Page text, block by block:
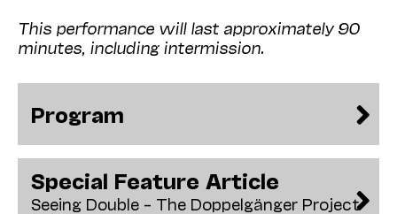
This performance will last approximately 90
minutes, including intermission.
Program
Special Feature Article
Seeing Double – The Doppelgänger Project